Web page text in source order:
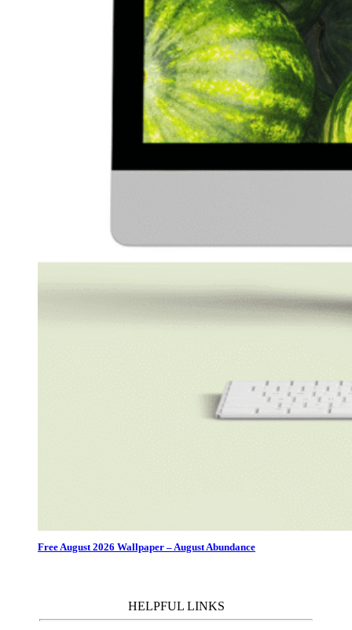
Free August 2026 Wallpaper – August Abundance
HELPFUL LINKS